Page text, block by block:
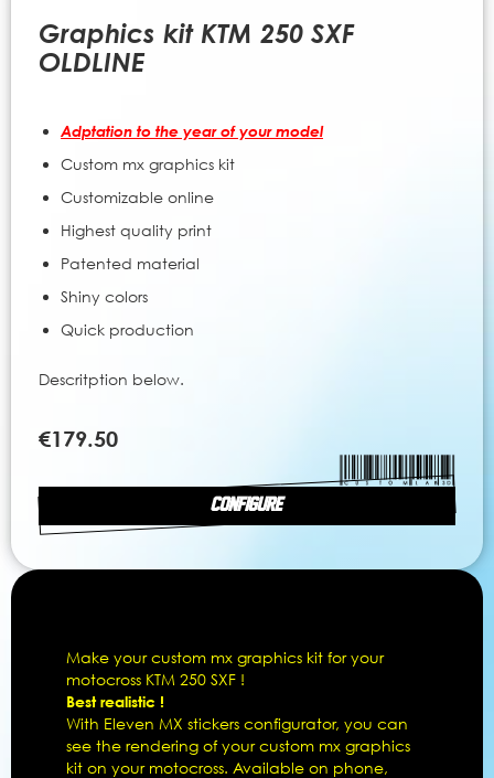
Graphics kit KTM 250 SXF
OLDLINE
Adptation to the year of your model
Custom mx graphics kit
Customizable online
Highest quality print
Patented material
Shiny colors
Quick production
Descritption below.
CONFIGURE
€179.50
beginning
gallery
Make your custom mx graphics kit for your
motocross KTM 250 SXF !
Best realistic !
With Eleven MX stickers configurator, you can
see the rendering of your custom mx graphics
kit on your motocross. Available on phone,